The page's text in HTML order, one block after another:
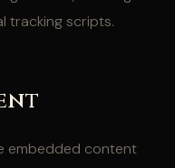
tracking scripts.
embedded content